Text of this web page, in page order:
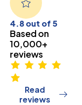
4.8 out of 5
Based on
10,000+
reviews
Read
reviews